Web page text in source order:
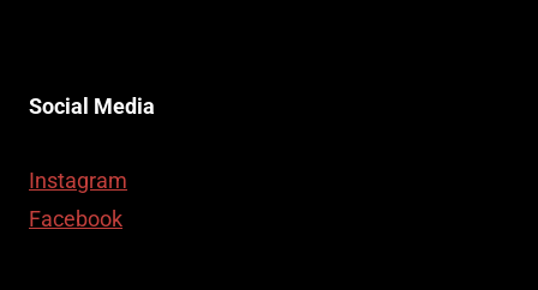
Social Media
Instagram
Facebook